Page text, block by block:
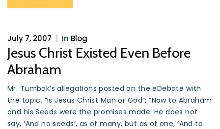
July 7, 2007 In Blog
Jesus Christ Existed Even Before
Abraham
Mr. Tumbok’s allegations posted on the eDebate with
the topic, “Is Jesus Christ Man or God”: “Now to Abraham
and his Seeds were the promises made. He does not
say, ‘And no seeds’, as of many, but as of one, ‘And to